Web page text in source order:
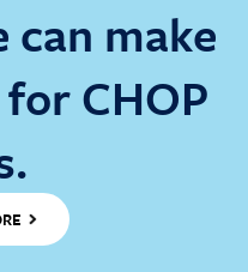
can make
CHOP